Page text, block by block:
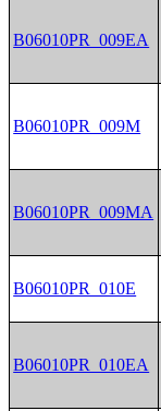
B06010PR_009EA
B06010PR_009M
B06010PR_009MA
B06010PR_010E
B06010PR_010EA